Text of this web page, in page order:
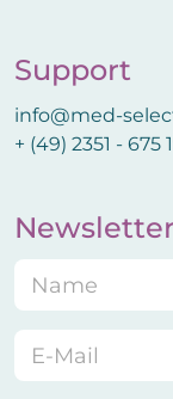
Support
info@med-
+ (49) 2351 - 675
Newsletter
E
m
a
i
N
N
m
e
E
a